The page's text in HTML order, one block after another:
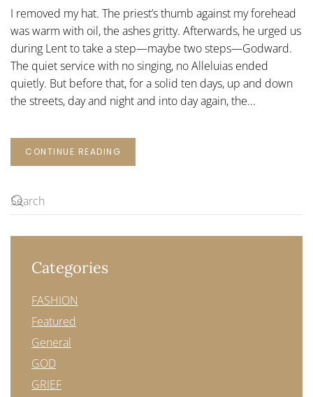
MARDI
GRAS
2022
I removed my hat. The priest’s thumb against my forehead
was warm with oil, the ashes gritty. Afterwards, he urged us
during Lent to take a step—maybe two steps—Godward.
The quiet service with no singing, no Alleluias ended
quietly. But before that, for a solid ten days, up and down
the streets, day and night and into day again, the...
CONTINUE READING
Categories
FASHION
Featured
General
GOD
GRIEF